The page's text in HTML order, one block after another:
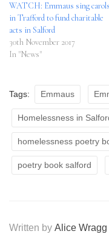
WATCH: Emmaus sing carols
in Trafford to fund charitable
acts in Salford
30th November 2017
In "News"
Tags: Emmaus
Homelessness in
homelessness poetry
poetry book salford
Written by Alice Wragg